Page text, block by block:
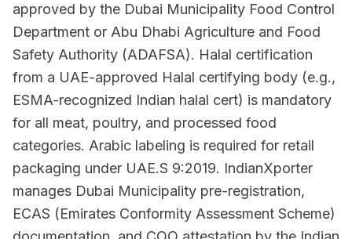
approved by the Dubai Municipality Food Control
Department or Abu Dhabi Agriculture and Food
Safety Authority (ADAFSA). Halal certification
from a UAE-approved Halal certifying body (e.g.,
ESMA-recognized Indian halal cert) is mandatory
for all meat, poultry, and processed food
categories. Arabic labeling is required for retail
packaging under UAE.S 9:2019. IndianXporter
manages Dubai Municipality pre-registration,
ECAS (Emirates Conformity Assessment Scheme)